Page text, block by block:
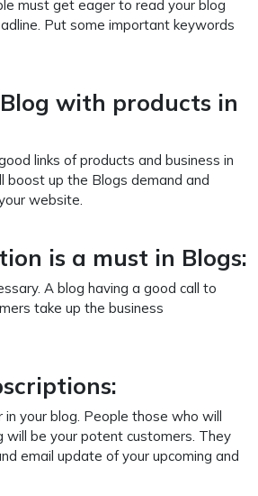
must get eager to read your blog
Put some important keywords
with products in
links of products and business in
boost up the Blogs demand and
website.
is a must in Blogs:
A blog having a good call to
take up the business
in your blog. People those who will
will be your potent customers. They
email update of your upcoming and